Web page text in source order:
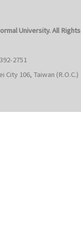
University. All Rights
2751
City 106, Taiwan (R.O.C.)